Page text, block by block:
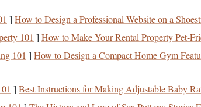
of the most powerful ways to minimize risk in any
---so that the performance of one asset
] How to Design a Professional Website on a
101 ] How to Make Your Rental Property Pet-
101 ] How to Design a Compact Home Gym
] Best Instructions for Making Adjustable Baby